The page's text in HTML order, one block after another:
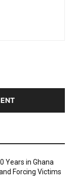
Years in Ghana
Forcing Victims